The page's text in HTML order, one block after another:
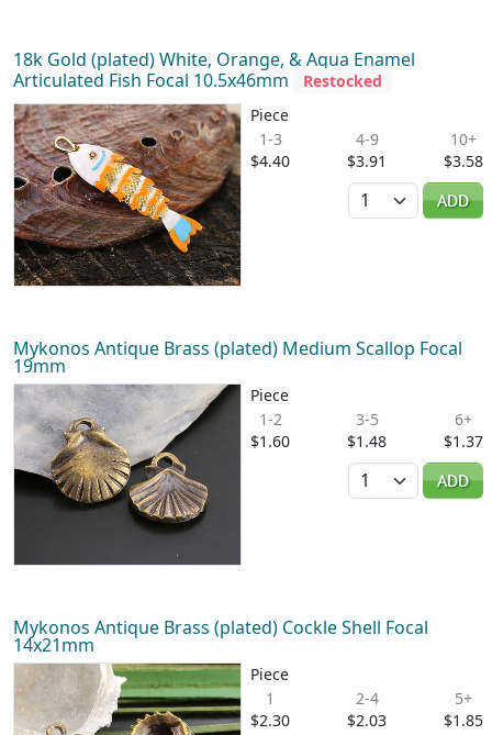
18k Gold (plated) White, Orange, & Aqua Enamel
Articulated Fish Focal 10.5x46mm
Restocked
Piece
1-3
$4.40
4-9
$3.91
10+
$3.58
Quantity
ADD
Mykonos Antique Brass (plated) Medium Scallop Focal
19mm
Piece
1-2
$1.60
3-5
$1.48
6+
$1.37
Quantity
ADD
Mykonos Antique Brass (plated) Cockle Shell Focal
14x21mm
Piece
1
$2.30
2-4
$2.03
5+
$1.85